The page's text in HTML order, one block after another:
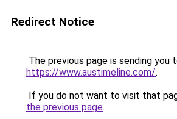
Redirect Notice
The previous page is sending you
https://www.austimeline.com/.
If you do not want to visit that
the previous page.